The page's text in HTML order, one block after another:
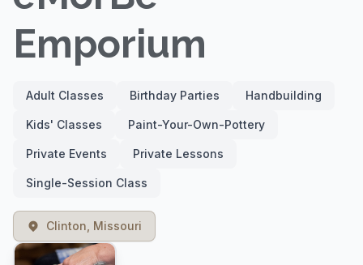
Emporium
Adult Classes Birthday Parties Handbuilding
Kids' Classes Paint-Your-Own-Pottery
Private Events Private Lessons
Single-Session Class
Clinton, Missouri